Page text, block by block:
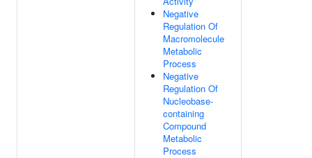
Negative
Regulation Of
Macromolecule
Metabolic
Process
Negative
Regulation Of
Nucleobase-
containing
Compound
Metabolic
Process